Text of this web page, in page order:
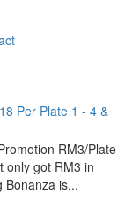
Per Plate 1 - 4 &
RM3/Plate
only got RM3 in
Bonanza is...